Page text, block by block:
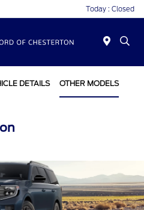
Today : Closed
DETAILS OTHER MODELS